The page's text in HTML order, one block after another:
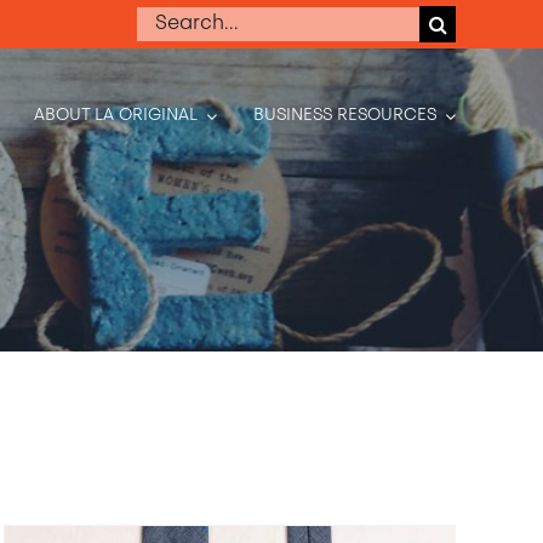
Search
ABOUT LA ORIGINAL BUSINESS RESOURCES